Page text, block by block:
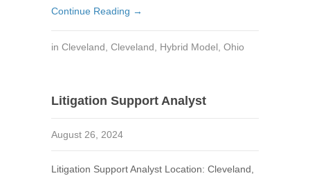
Continue Reading →
in Cleveland, Cleveland, Hybrid Model, Ohio
Litigation Support Analyst
August 26, 2024
Litigation Support Analyst Location: Cleveland,